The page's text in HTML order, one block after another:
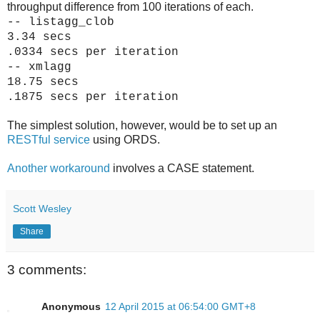
throughput difference from 100 iterations of each.
-- listagg_clob
3.34 secs
.0334 secs per iteration
-- xmlagg
18.75 secs
.1875 secs per iteration
The simplest solution, however, would be to set up an
RESTful service using ORDS.
Another workaround involves a CASE statement.
Scott Wesley
Share
3 comments:
Anonymous 12 April 2015 at 06:54:00 GMT+8